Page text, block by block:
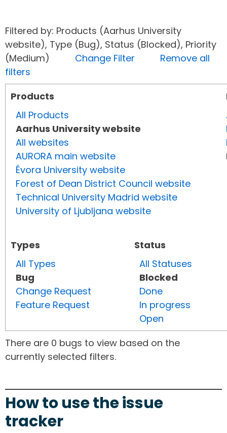
Filtered by: Products (Aarhus University
website), Type (Bug), Status (Blocked), Priority
(Medium) Change Filter
Remove all
filters
Products
All Products
Aarhus University website
All websites
AURORA main website
Évora University website
Forest of Dean District Council website
Technical University Madrid website
University of Ljubljana website
Types
All Types
Bug
Change Request
Feature Request
Status
All Statuses
Blocked
Done
In progress
Open
There are 0 bugs to view based on the
currently selected filters.
How to use the issue
tracker